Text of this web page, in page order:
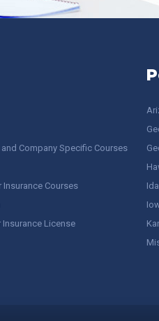
Company Specific Courses
Insurance Courses
License